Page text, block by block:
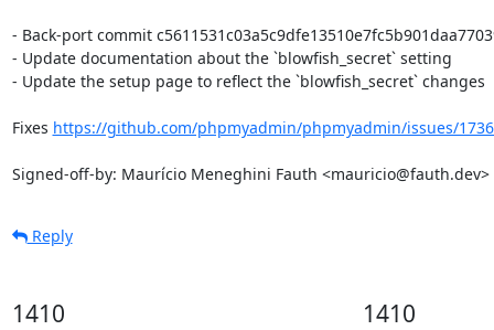
- Back-port commit
- Update documentation about the `blowfish_secret` setting
- Update the setup page to reflect the `blowfish_secret` changes
Fixes https://github.com/phpmyadmin/phpmyadmin/issues/
Signed-off-by: Maurício Meneghini Fauth <mauricio@fauth.dev>
Reply
1410 1410